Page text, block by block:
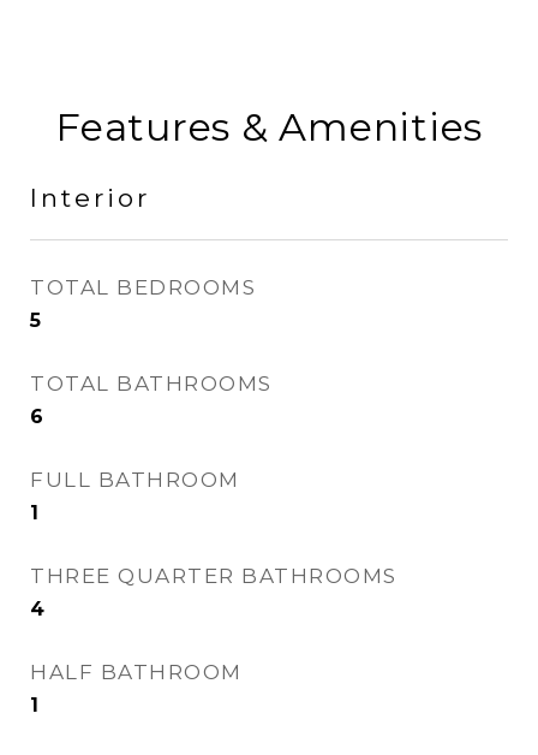
Features & Amenities
Interior
TOTAL BEDROOMS
5
TOTAL BATHROOMS
6
FULL BATHROOM
1
THREE QUARTER BATHROOMS
4
HALF BATHROOM
1